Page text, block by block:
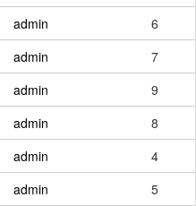
admin
6
admin
7
admin
9
admin
8
admin
4
admin
5